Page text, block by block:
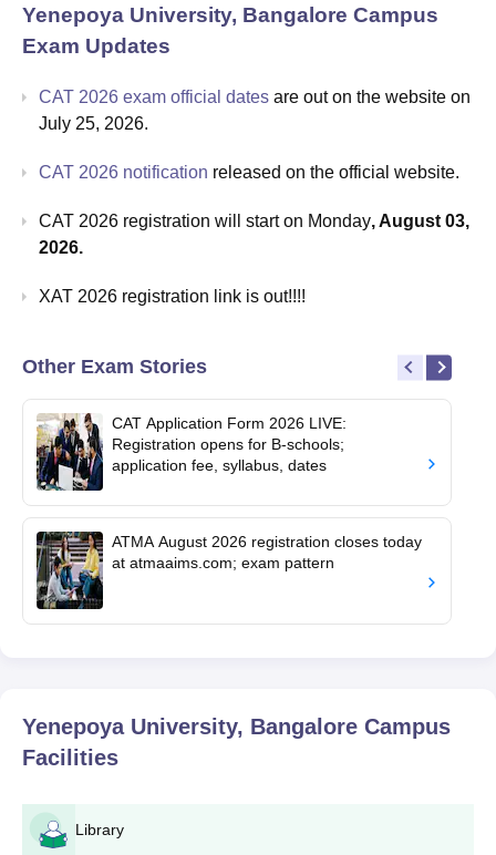
Yenepoya University, Bangalore Campus
Exam Updates
CAT 2026 exam official dates are out on the website on
July 25, 2026.
CAT 2026 notification released on the official website.
CAT 2026 registration will start on Monday, August 03,
2026.
XAT 2026 registration link is out!!!!
Other Exam Stories
CAT Application Form 2026 LIVE:
Registration opens for B-schools;
application fee, syllabus, dates
ATMA August 2026 registration closes today
at atmaaims.com; exam pattern
Yenepoya University, Bangalore Campus
Facilities
Library